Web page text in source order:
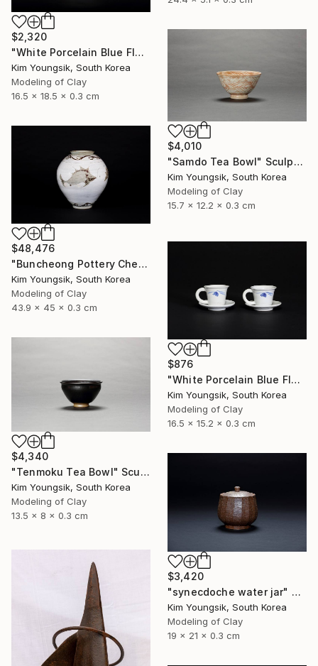
$2,320
"White Porcelain Blue Flower Chomun Water Jar" Sculpture
Kim Youngsik, South Korea
Modeling of Clay
16.5 x 18.5 x 0.3 cm
$4,010
"Samdo Tea Bowl" Sculpture
Kim Youngsik, South Korea
Modeling of Clay
15.7 x 12.2 x 0.3 cm
$48,476
"Buncheong Pottery Cheolhwao Literature" Sculpture
Kim Youngsik, South Korea
Modeling of Clay
43.9 x 45 x 0.3 cm
$876
"White Porcelain Blue Flower Cup Set" Sculpture
Kim Youngsik, South Korea
Modeling of Clay
16.5 x 15.2 x 0.3 cm
$4,340
"Tenmoku Tea Bowl" Sculpture
Kim Youngsik, South Korea
Modeling of Clay
13.5 x 8 x 0.3 cm
$3,420
"synecdoche water jar" Sculpture
Kim Youngsik, South Korea
Modeling of Clay
19 x 21 x 0.3 cm